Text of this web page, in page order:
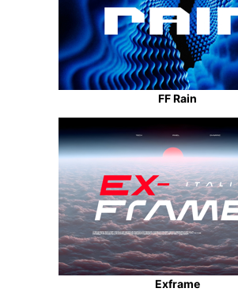
FF Rain
Exframe